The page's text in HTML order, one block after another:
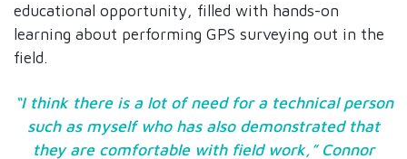
educational opportunity, filled with hands-on
learning about performing GPS surveying out in the
field.
“I think there is a lot of need for a technical person
such as myself who has also demonstrated that
they are comfortable with field work,” Connor